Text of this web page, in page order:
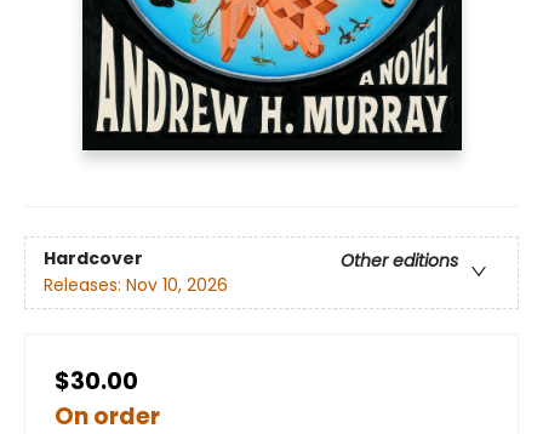
Hardcover
Other editions
Releases: Nov 10, 2026
$30.00
On order